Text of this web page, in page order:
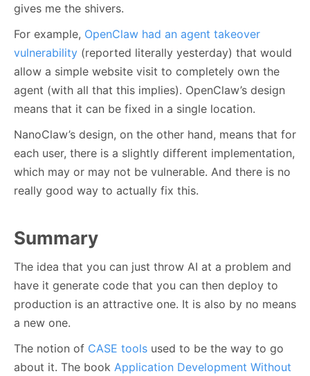
gives me the shivers.
For example, OpenClaw had an agent takeover
vulnerability (reported literally yesterday) that would
allow a simple website visit to completely own the
agent (with all that this implies). OpenClaw’s design
means that it can be fixed in a single location.
NanoClaw’s design, on the other hand, means that for
each user, there is a slightly different implementation,
which may or may not be vulnerable. And there is no
really good way to actually fix this.
Summary
The idea that you can just throw AI at a problem and
have it generate code that you can then deploy to
production is an attractive one. It is also by no means
a new one.
The notion of CASE tools used to be the way to go
about it. The book Application Development Without